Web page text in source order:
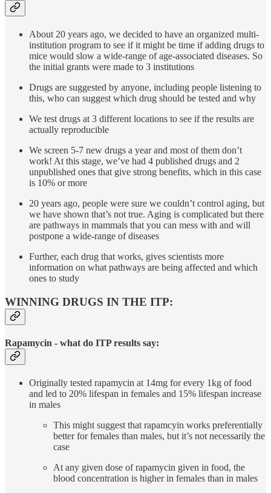
About 20 years ago, we decided to have an organized multi-
institution program to see if it might be time if adding drugs to
mice would slow a wide-range of age-associated diseases. So
the initial grants were made to 3 institutions
Drugs are suggested by anyone, including people listening to
this, who can suggest which drug should be tested and why
We test drugs at 3 different locations to see if the results are
actually reproducible
We screen 5-7 new drugs a year and most of them don’t
work! At this stage, we’ve had 4 published drugs and 2
unpublished ones that give strong benefits, which in this case
is 10% or more
20 years ago, people were sure we couldn’t control aging, but
we have shown that’s not true. Aging is complicated but there
are pathways in mammals that you can mess with and will
postpone a wide-range of diseases
Further, each drug that works, gives scientists more
information on what pathways are being affected and which
ones to study
WINNING DRUGS IN THE ITP:
Rapamycin - what do ITP results say:
Originally tested rapamycin at 14mg for every 1kg of food
and led to 20% lifespan in females and 15% lifespan increase
in males
This might suggest that rapamcyin works preferentially
better for females than males, but it’s not necessarily the
case
At any given dose of rapamycin given in food, the
blood concentration is higher in females than in males